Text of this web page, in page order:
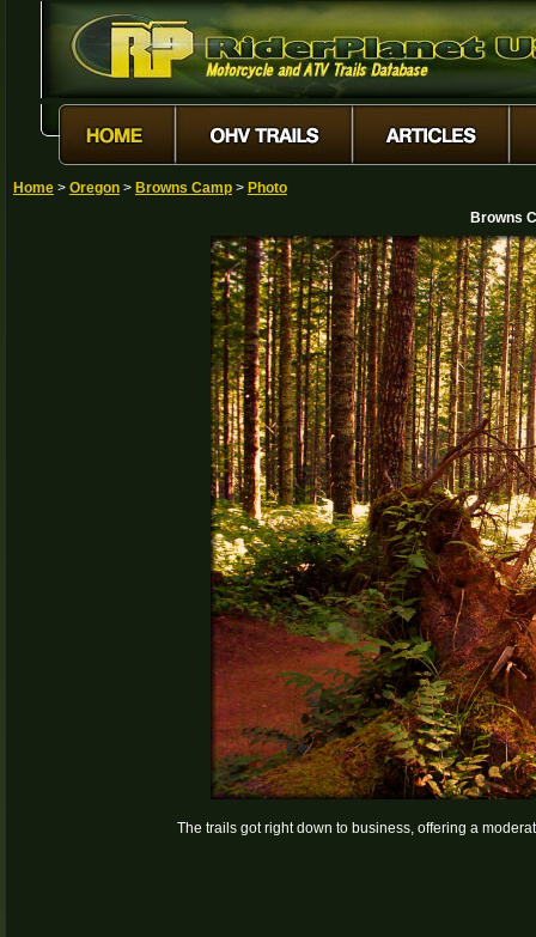
Home> Oregon> Browns Camp> Photo
Browns
The trails got right down to business, offering a